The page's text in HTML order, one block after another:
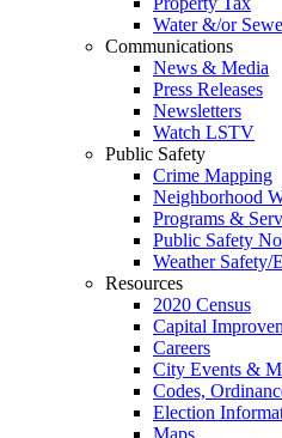
Water &/or
Communications
News & Media
Press Releases
Newsletters
Watch LSTV
Public Safety
Crime Mapping
Neighborhood
Programs &
Public Safety
Weather Safety/
Resources
2020 Census
Capital
Careers
City Events &
Codes,
Election
Maps